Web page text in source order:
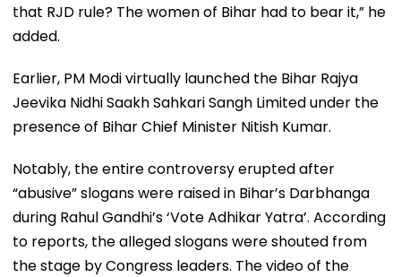
that RJD rule? The women of Bihar had to bear it,” he
added.
Earlier, PM Modi virtually launched the Bihar Rajya
Jeevika Nidhi Saakh Sahkari Sangh Limited under the
presence of Bihar Chief Minister Nitish Kumar.
Notably, the entire controversy erupted after
“abusive” slogans were raised in Bihar’s Darbhanga
during Rahul Gandhi’s ‘Vote Adhikar Yatra’. According
to reports, the alleged slogans were shouted from
the stage by Congress leaders. The video of the